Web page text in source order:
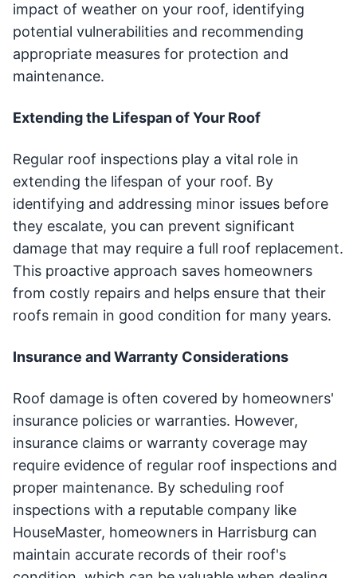
impact of weather on your roof, identifying
potential vulnerabilities and recommending
appropriate measures for protection and
maintenance.
Extending the Lifespan of Your Roof
Regular roof inspections play a vital role in
extending the lifespan of your roof. By
identifying and addressing minor issues before
they escalate, you can prevent significant
damage that may require a full roof replacement.
This proactive approach saves homeowners
from costly repairs and helps ensure that their
roofs remain in good condition for many years.
Insurance and Warranty Considerations
Roof damage is often covered by homeowners'
insurance policies or warranties. However,
insurance claims or warranty coverage may
require evidence of regular roof inspections and
proper maintenance. By scheduling roof
inspections with a reputable company like
HouseMaster, homeowners in Harrisburg can
maintain accurate records of their roof's